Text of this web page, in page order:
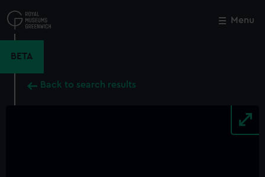
to
main
Menu
BETA
Back to search results
Close